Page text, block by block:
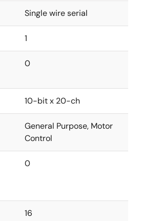
Single wire serial
1
0
10-bit x 20-ch
General Purpose, Motor
Control
0
16